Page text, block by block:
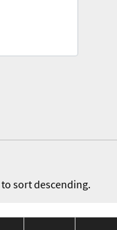
sort descending.